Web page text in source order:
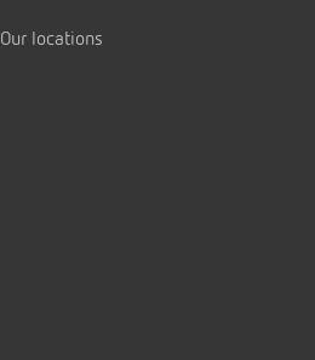
Our locations